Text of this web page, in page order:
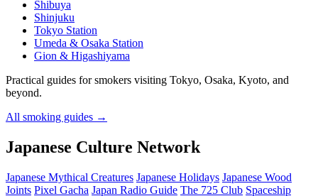
Shibuya
Shinjuku
Tokyo Station
Umeda & Osaka Station
Gion & Higashiyama
Practical guides for smokers visiting Tokyo, Osaka, Kyoto, and
beyond.
All smoking guides →
Japanese Culture Network
Japanese Mythical Creatures Japanese Holidays Japanese Wood
Joints Pixel Gacha Japan Radio Guide The 725 Club Spaceship